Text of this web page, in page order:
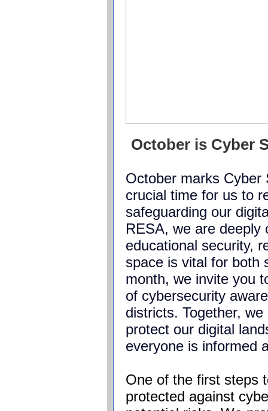
October is Cyber
October marks Cyber
crucial time for us to
safeguarding our
RESA, we are deeply
educational security,
space is vital for both
month, we invite you
of cybersecurity
districts. Together,
protect our digital
everyone is informed
One of the first steps
protected against